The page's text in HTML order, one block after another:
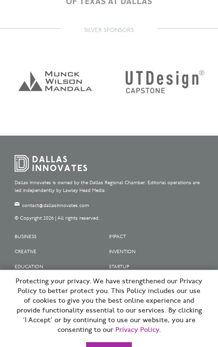
SILVER SPONSORS
Dallas Innovates is owned by the Dallas Regional Chamber. Editorial operations are
led independently by Lawley Head Media.
contact@dallasinnovates.com
© Copyright 2026 | All rights reserved.
BUSINESS
CREATIVE
EDUCATION
IMPACT
INVENTION
STARTUP
OUR SPONSORS
OUR PARTNERS
SIGN UP | BE A DALLAS INNOVATOR
Protecting your privacy. We have strengthened our Privacy
Policy to better protect you. This Policy includes our use
of cookies to give you the best online experience and
provide functionality essential to our services. By clicking
‘I Accept’ or by continuing to use our website, you are
consenting to our Privacy Policy.